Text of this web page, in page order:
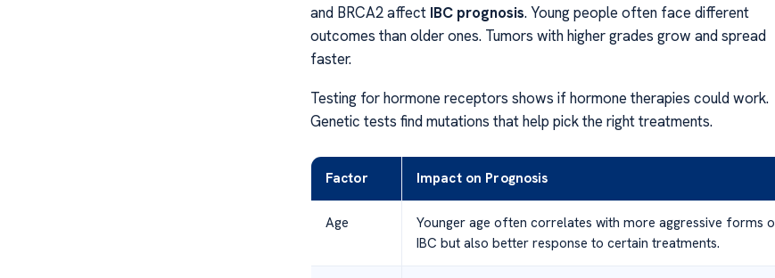
and BRCA2 affect IBC prognosis. Young people often face different
outcomes than older ones. Tumors with higher grades grow and spread
faster.
Testing for hormone receptors shows if hormone therapies could work.
Genetic tests find mutations that help pick the right treatments.
Factor Impact on Prognosis
Age
Younger age often correlates with more aggressive forms
IBC but also better response to certain treatments.